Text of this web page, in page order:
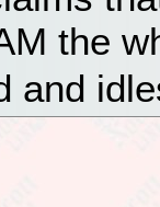
the
and